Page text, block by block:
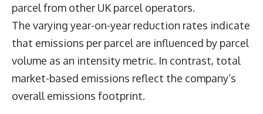
parcel from other UK parcel operators.
The varying year-on-year reduction rates indicate
that emissions per parcel are influenced by parcel
volume as an intensity metric. In contrast, total
market-based emissions reflect the company’s
overall emissions footprint.